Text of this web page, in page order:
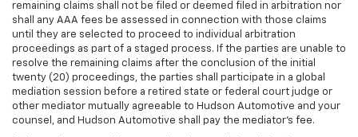
remaining claims shall not be filed or deemed filed in arbitration nor
shall any AAA fees be assessed in connection with those claims
until they are selected to proceed to individual arbitration
proceedings as part of a staged process. If the parties are unable to
resolve the remaining claims after the conclusion of the initial
twenty (20) proceedings, the parties shall participate in a global
mediation session before a retired state or federal court judge or
other mediator mutually agreeable to Hudson Automotive and your
counsel, and Hudson Automotive shall pay the mediator's fee.